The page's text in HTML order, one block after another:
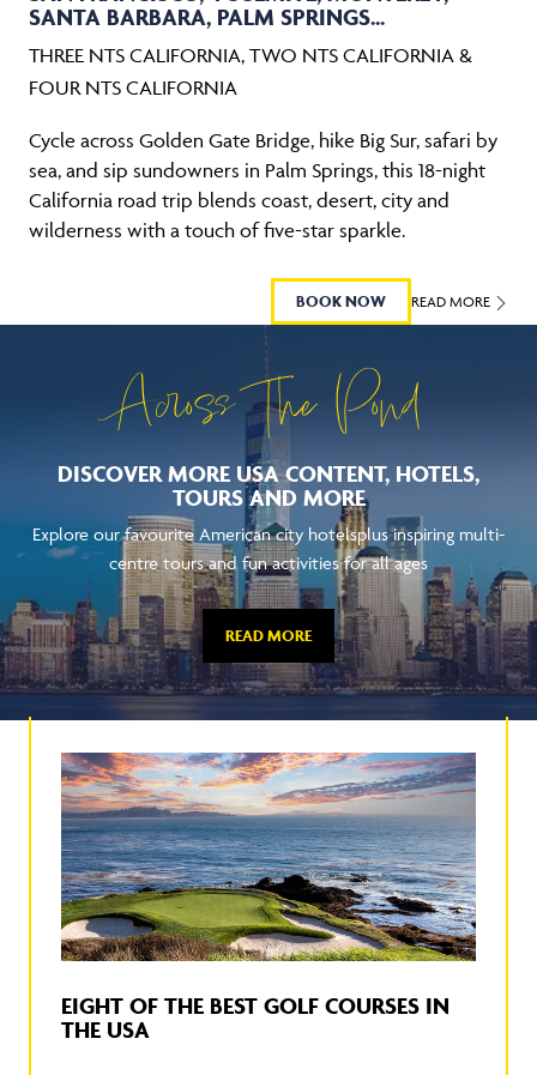
SANTA BARBARA, PALM SPRINGS...
THREE NTS CALIFORNIA, TWO NTS CALIFORNIA &
FOUR NTS CALIFORNIA
Cycle across Golden Gate Bridge, hike Big Sur, safari by
sea, and sip sundowners in Palm Springs, this 18-night
California road trip blends coast, desert, city and
wilderness with a touch of five-star sparkle.
BOOK NOW READ MORE
Across The Pond
DISCOVER MORE USA CONTENT, HOTELS,
TOURS AND MORE
Explore our favourite American city hotelsplus inspiring multi-
centre tours and fun activities for all ages
READ MORE
EIGHT OF THE BEST GOLF COURSES IN
THE USA